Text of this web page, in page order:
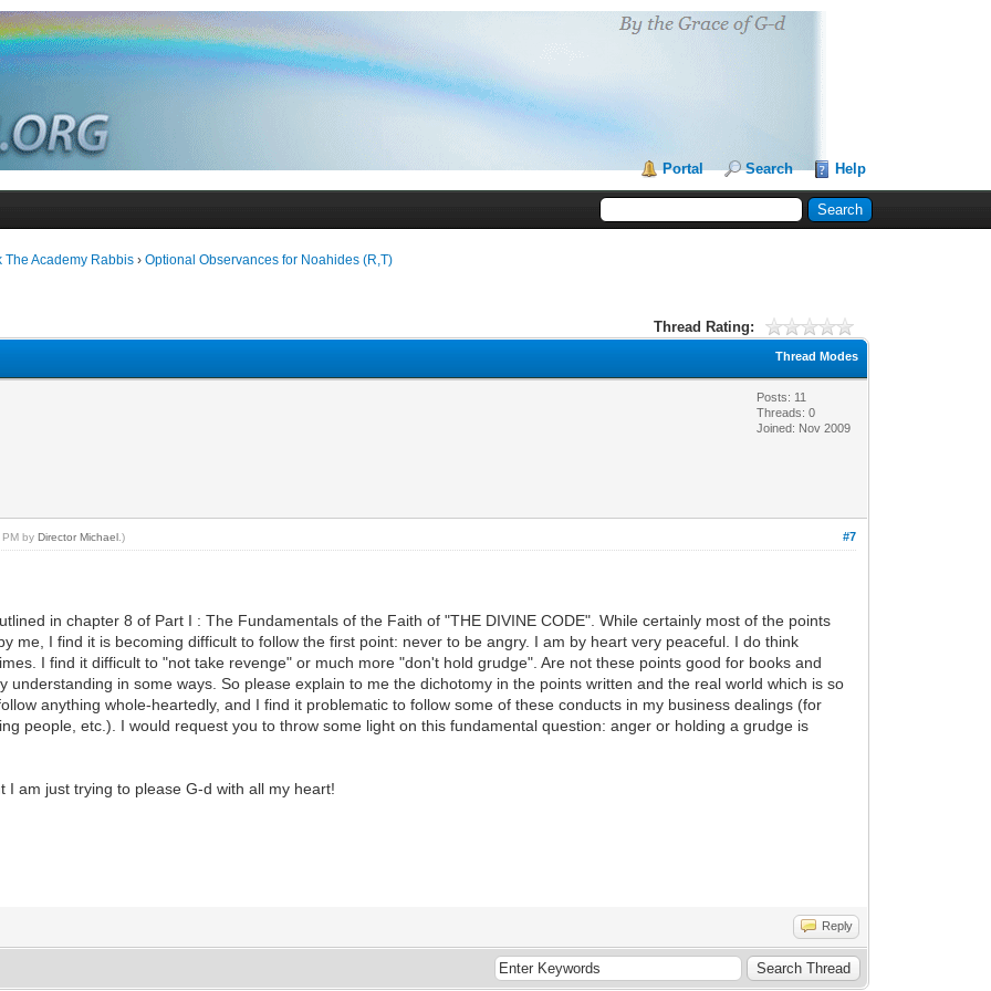
Portal Search Help
The Academy Rabbis ›Optional Observances for Noahides (R,T)
Thread Rating:
Thread Modes
Posts: 11
Threads: 0
Joined: Nov 2009
#7
PM byDirector Michael .)
in chapter 8 of Part I : The Fundamentals of the Faith of "THE DIVINE CODE". While certainly most of the points
me, I find it is becoming difficult to follow the first point: never to be angry. I am by heart very peaceful. I do think
I find it difficult to "not take revenge" or much more "don't hold grudge". Are not these points good for books and
understanding in some ways. So please explain to me the dichotomy in the points written and the real world which is so
anything whole-heartedly, and I find it problematic to follow some of these conducts in my business dealings (for
people, etc.). I would request you to throw some light on this fundamental question: anger or holding a grudge is
am just trying to please G-d with all my heart!
Reply